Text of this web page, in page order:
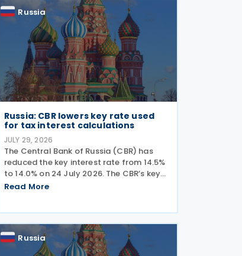
Russia
Russia: CBR lowers key rate used
for tax interest calculations
JULY 29, 2026
The Central Bank of Russia (CBR) has
reduced the key interest rate from 14.5%
to 14.0% on 24 July 2026. The CBR’s key
interest rate is applied in calculating
Read More
Russia